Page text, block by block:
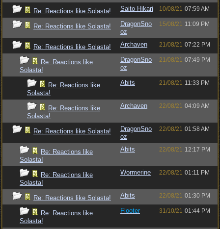
Re: Reactions like Solasta! Saito Hikari 10/08/21 07:59 AM
Re: Reactions like Solasta!
DragonSno
oz
15/08/21 11:09 PM
Re: Reactions like Solasta! Archaven 21/08/21 07:22 PM
Re: Reactions like
Solasta!
DragonSno
oz
21/08/21 07:49 PM
Re: Reactions like
Solasta!
Abits 21/08/21 11:33 PM
Re: Reactions like
Solasta!
Archaven 22/08/21 04:09 AM
Re: Reactions like Solasta!
DragonSno
oz
22/08/21 01:58 AM
Re: Reactions like
Solasta!
Abits 22/08/21 12:17 PM
Re: Reactions like
Solasta!
Wormerine 22/08/21 01:11 PM
Re: Reactions like Solasta! Abits 22/08/21 01:30 PM
Re: Reactions like
Solasta!
Flooter 31/10/21 01:44 PM